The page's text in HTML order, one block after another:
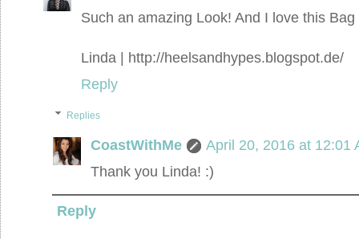
Such an amazing Look! And I love this Bag
Linda | http://heelsandhypes.blogspot.de/
Reply
Replies
CoastWithMe
April 20, 2016 at 12:01
Thank you Linda! :)
Reply